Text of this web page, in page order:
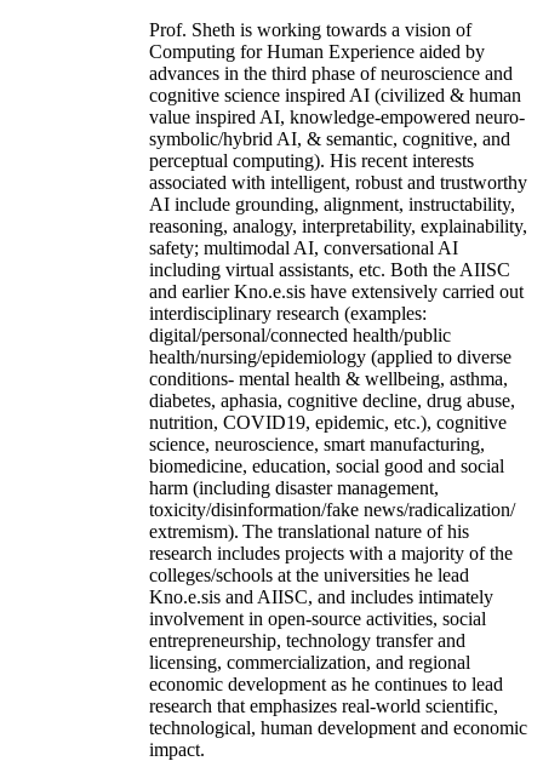
Prof. Sheth is working towards a vision of
Computing for Human Experience aided by
advances in the third phase of neuroscience and
cognitive science inspired AI (civilized & human
value inspired AI, knowledge-empowered neuro-
symbolic/hybrid AI, & semantic, cognitive, and
perceptual computing). His recent interests
associated with intelligent, robust and trustworthy
AI include grounding, alignment, instructability,
reasoning, analogy, interpretability, explainability,
safety; multimodal AI, conversational AI
including virtual assistants, etc. Both the AIISC
and earlier Kno.e.sis have extensively carried out
interdisciplinary research (examples:
digital/personal/connected health/public
health/nursing/epidemiology (applied to diverse
conditions- mental health & wellbeing, asthma,
diabetes, aphasia, cognitive decline, drug abuse,
nutrition, COVID19, epidemic, etc.), cognitive
science, neuroscience, smart manufacturing,
biomedicine, education, social good and social
harm (including disaster management,
toxicity/disinformation/fake news/radicalization/
extremism). The translational nature of his
research includes projects with a majority of the
colleges/schools at the universities he lead
Kno.e.sis and AIISC, and includes intimately
involvement in open-source activities, social
entrepreneurship, technology transfer and
licensing, commercialization, and regional
economic development as he continues to lead
research that emphasizes real-world scientific,
technological, human development and economic
impact.